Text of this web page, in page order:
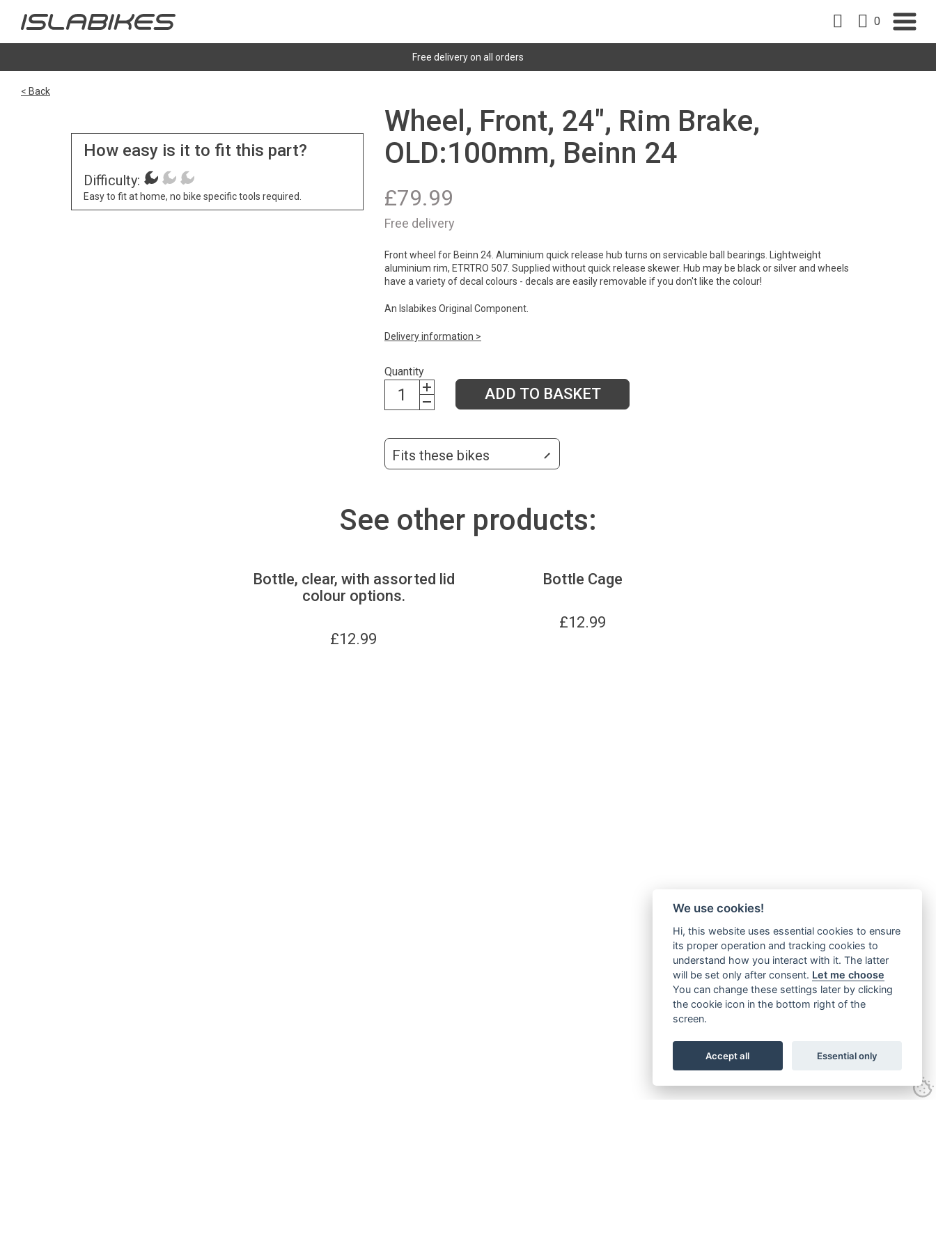
0
Free delivery on all orders
< Back
How easy is it to fit this part?
Difficulty:
Easy to fit at home, no bike specific tools required.
Wheel, Front, 24", Rim Brake,
OLD:100mm, Beinn 24
£79.99
Free delivery
Front wheel for Beinn 24. Aluminium quick release hub turns on servicable ball bearings. Lightweight
aluminium rim, ETRTRO 507. Supplied without quick release skewer. Hub may be black or silver and wheels
have a variety of decal colours - decals are easily removable if you don't like the colour!
An Islabikes Original Component.
Delivery information >
Quantity
ADD TO BASKET
Fits these bikes
See other products:
Bottle, clear, with assorted lid
colour options.
£12.99
Bottle Cage
£12.99
We use cookies!
Hi, this website uses essential cookies to ensure
its proper operation and tracking cookies to
understand how you interact with it. The latter
will be set only after consent. Let me choose
You can change these settings later by clicking
the cookie icon in the bottom right of the
screen.
Accept all Essential only